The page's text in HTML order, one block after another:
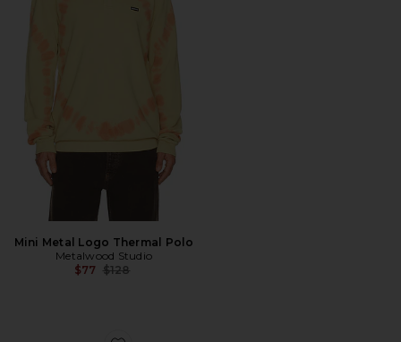
Mini Metal Logo Thermal Polo
Metalwood Studio
$77 Previous price:
$128